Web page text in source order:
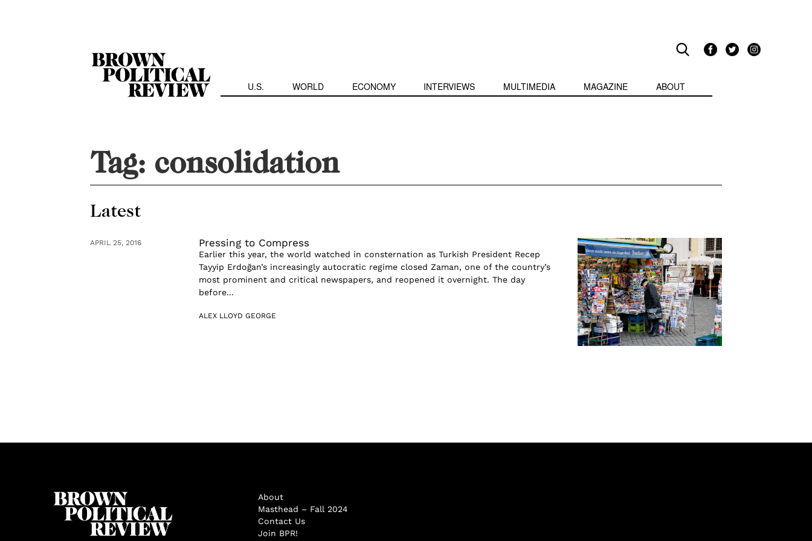
U.S. WORLD ECONOMY INTERVIEWS MULTIMEDIA MAGAZINE ABOUT
Tag: consolidation
Latest
APRIL 25, 2016 Pressing to Compress
Earlier this year, the world watched in consternation as Turkish President Recep
Tayyip Erdoğan’s increasingly autocratic regime closed Zaman, one of the country’s
most prominent and critical newspapers, and reopened it overnight. The day
before...
ALEX LLOYD GEORGE
About
Masthead – Fall 2024
Contact Us
Join BPR!